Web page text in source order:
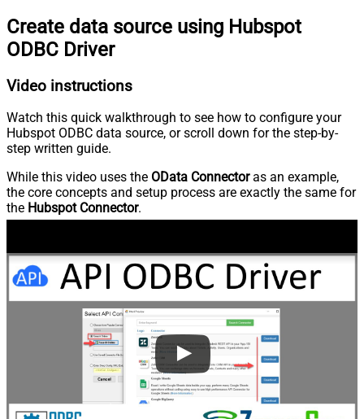
Create data source using Hubspot
ODBC Driver
Video instructions
Watch this quick walkthrough to see how to configure your
Hubspot ODBC data source, or scroll down for the step-by-
step written guide.
While this video uses the OData Connectoras an example,
the core concepts and setup process are exactly the same for
the Hubspot Connector.